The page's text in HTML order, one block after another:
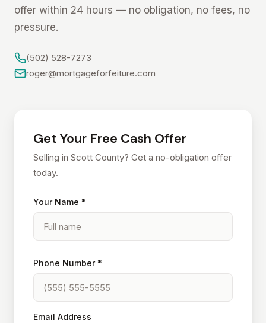
offer within 24 hours — no obligation, no fees, no
pressure.
(502) 528-7273
roger@mortgageforfeiture.com
Get Your Free Cash Offer
Selling in Scott County? Get a no-obligation offer
today.
Your Name *
Phone Number *
Email Address